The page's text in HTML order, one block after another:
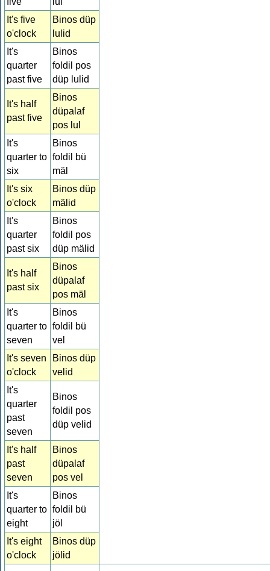
It's five
o'clock
Binos düp
lulid
It's
quarter
past five
Binos
foldil pos
düp lulid
It's half
past five
Binos
düpalaf
pos lul
It's
quarter to
six
Binos
foldil bü
mäl
It's six
o'clock
Binos düp
mälid
It's
quarter
past six
Binos
foldil pos
düp mälid
It's half
past six
Binos
düpalaf
pos mäl
It's
quarter to
seven
Binos
foldil bü
vel
It's seven
o'clock
Binos düp
velid
It's
quarter
past
seven
Binos
foldil pos
düp velid
It's half
past
seven
Binos
düpalaf
pos vel
It's
quarter to
eight
Binos
foldil bü
jöl
It's eight
o'clock
Binos düp
jölid